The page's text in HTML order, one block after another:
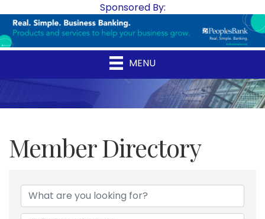
Sponsored By:
MENU
Member Directory